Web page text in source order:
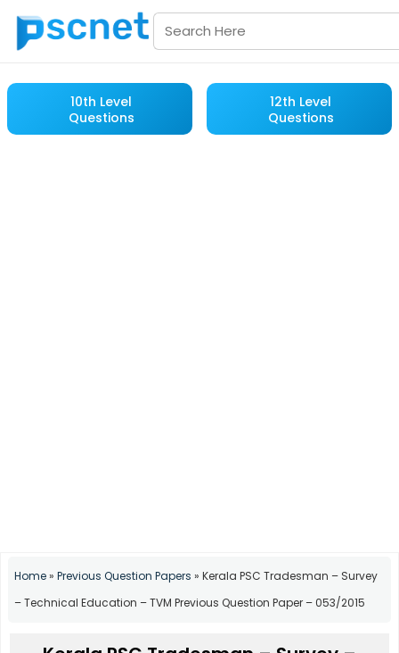
10th Level
Questions
12th Level
Questions
Home» Previous Question Papers » Kerala PSC Tradesman – Survey
– Technical Education – TVM Previous Question Paper – 053/2015